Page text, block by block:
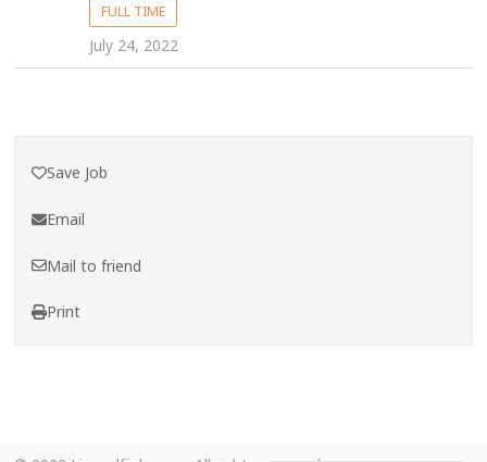
FULL TIME
July 24, 2022
Save Job
Email
Mail to friend
Print